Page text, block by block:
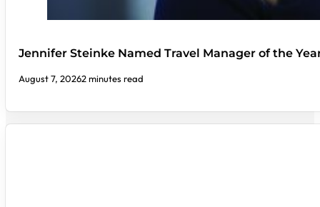
Jennifer Steinke Named Travel Manager of the
August 7, 20262 minutes read